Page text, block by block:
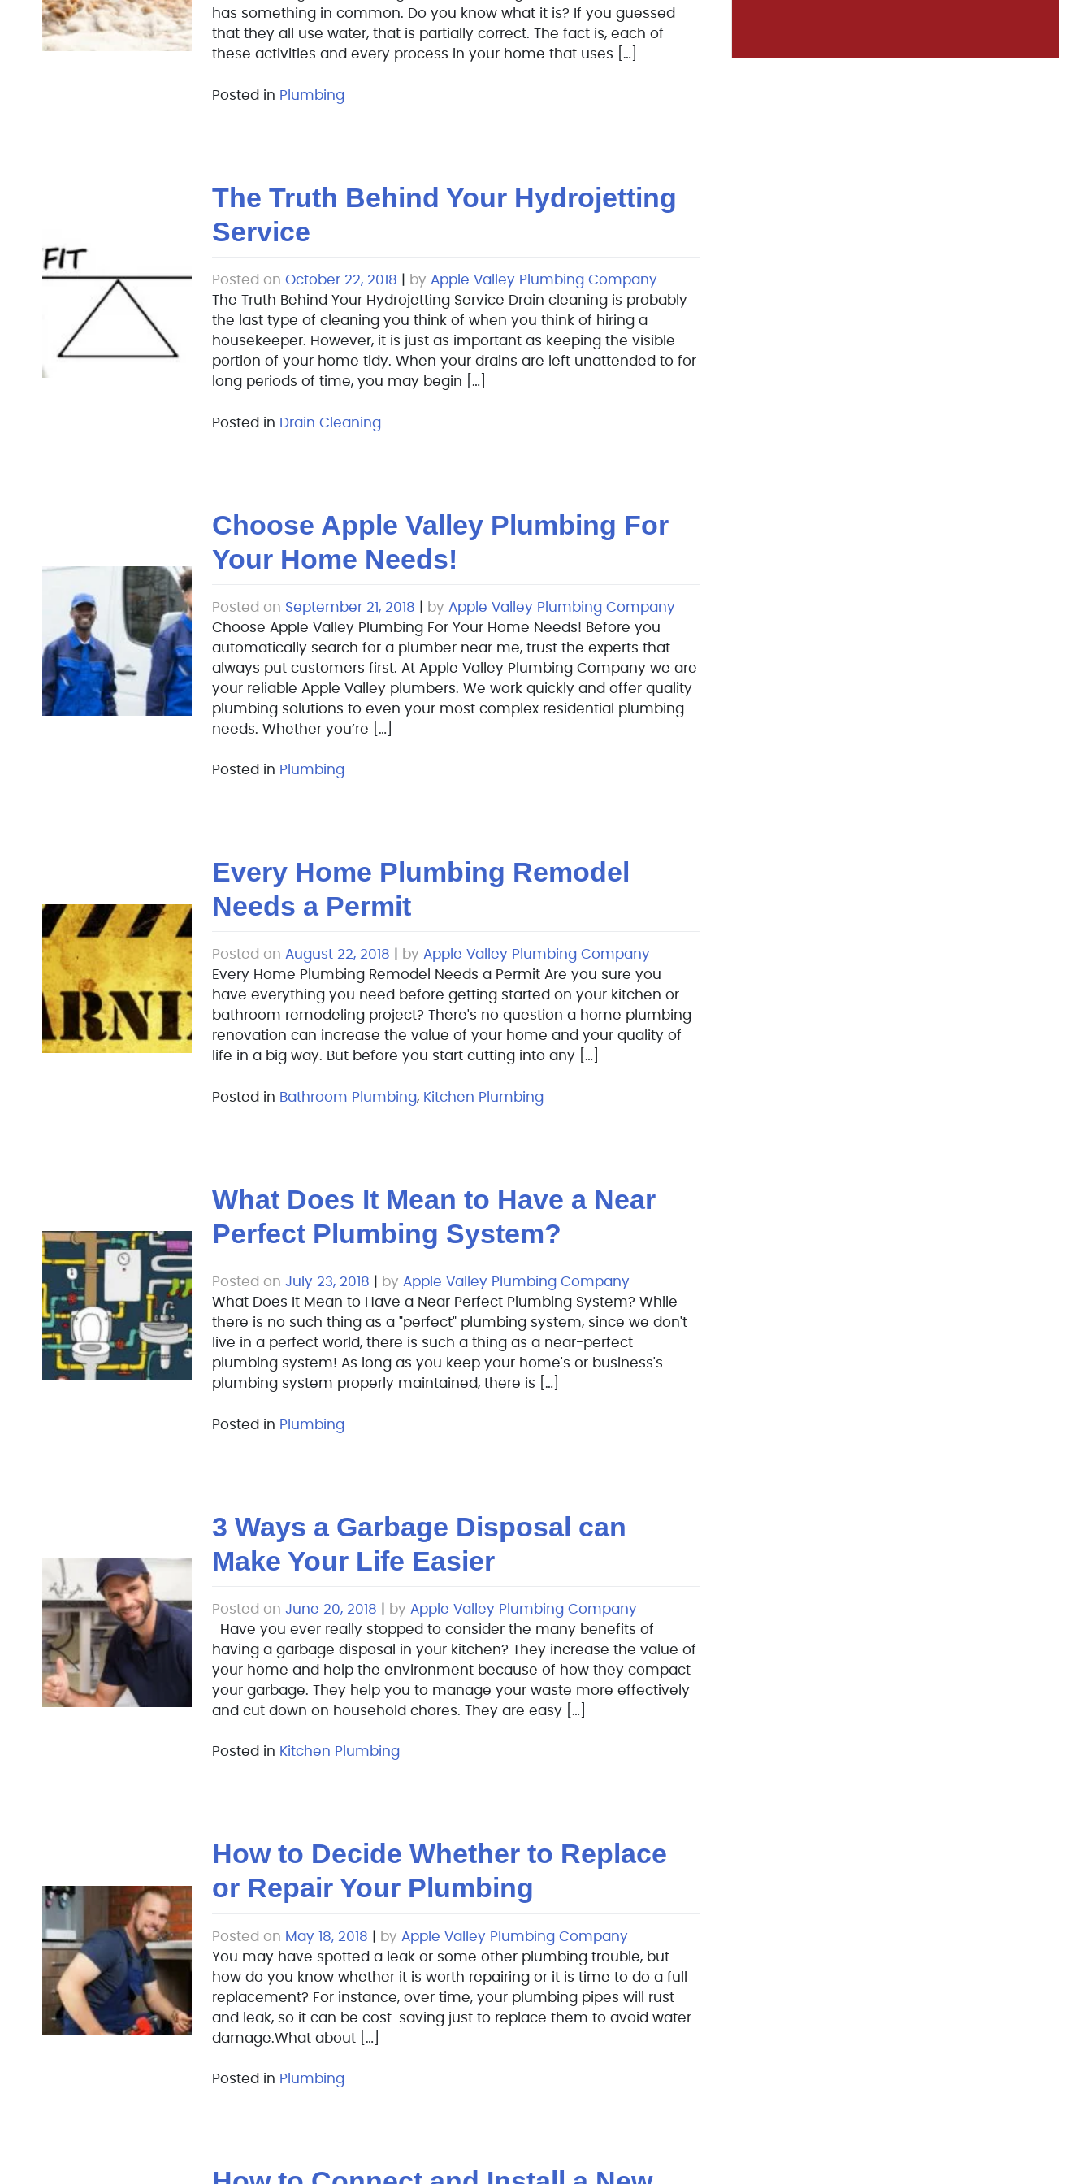
has something in common. Do you know what it is? If you guessed
that they all use water, that is partially correct. The fact is, each of
these activities and every process in your home that uses […]
Posted in Plumbing
The Truth Behind Your Hydrojetting
Service
Posted onOctober 22, 2018 by Apple Valley Plumbing Company
The Truth Behind Your Hydrojetting Service Drain cleaning is probably
the last type of cleaning you think of when you think of hiring a
housekeeper. However, it is just as important as keeping the visible
portion of your home tidy. When your drains are left unattended to for
long periods of time, you may begin […]
Posted in Drain Cleaning
Choose Apple Valley Plumbing For
Your Home Needs!
Posted on September 21, 2018 by Apple Valley Plumbing Company
Choose Apple Valley Plumbing For Your Home Needs! Before you
automatically search for a plumber near me, trust the experts that
always put customers first. At Apple Valley Plumbing Company we are
your reliable Apple Valley plumbers. We work quickly and offer quality
plumbing solutions to even your most complex residential plumbing
needs. Whether you’re […]
Posted in Plumbing
Every Home Plumbing Remodel
Needs a Permit
Posted onAugust 22, 2018 byApple Valley Plumbing Company
Every Home Plumbing Remodel Needs a Permit Are you sure you
have everything you need before getting started on your kitchen or
bathroom remodeling project? There's no question a home plumbing
renovation can increase the value of your home and your quality of
life in a big way. But before you start cutting into any […]
Posted in Bathroom Plumbing, Kitchen Plumbing
What Does It Mean to Have a Near
Perfect Plumbing System?
Posted onJuly 23, 2018 by Apple Valley Plumbing Company
What Does It Mean to Have a Near Perfect Plumbing System? While
there is no such thing as a "perfect" plumbing system, since we don't
live in a perfect world, there is such a thing as a near-perfect
plumbing system! As long as you keep your home's or business's
plumbing system properly maintained, there is […]
Posted in Plumbing
3 Ways a Garbage Disposal can
Make Your Life Easier
Posted onJune 20, 2018 by Apple Valley Plumbing Company
Have you ever really stopped to consider the many benefits of
having a garbage disposal in your kitchen? They increase the value of
your home and help the environment because of how they compact
your garbage. They help you to manage your waste more effectively
and cut down on household chores. They are easy […]
Posted in Kitchen Plumbing
How to Decide Whether to Replace
or Repair Your Plumbing
Posted on May 18, 2018 by Apple Valley Plumbing Company
You may have spotted a leak or some other plumbing trouble, but
how do you know whether it is worth repairing or it is time to do a full
replacement? For instance, over time, your plumbing pipes will rust
and leak, so it can be cost-saving just to replace them to avoid water
damage.What about […]
Posted in Plumbing